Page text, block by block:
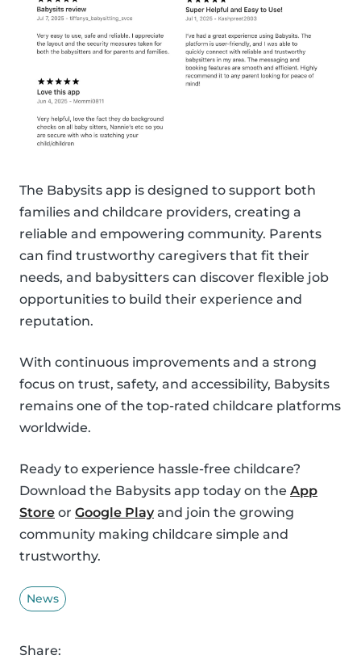
The Babysits app is designed to support both
families and childcare providers, creating a
reliable and empowering community. Parents
can find trustworthy caregivers that fit their
needs, and babysitters can discover flexible job
opportunities to build their experience and
reputation.
With continuous improvements and a strong
focus on trust, safety, and accessibility, Babysits
remains one of the top-rated childcare platforms
worldwide.
Ready to experience hassle-free childcare?
Download the Babysits app today on the App
Store or Google Playand join the growing
community making childcare simple and
trustworthy.
News
Share: